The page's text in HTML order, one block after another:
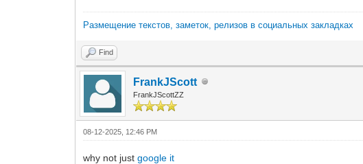
Размещение текстов, заметок, релизов в социальных закладках
Find
FrankJScott
FrankJScottZZ
08-12-2025, 12:46 PM
why not justgoogle it